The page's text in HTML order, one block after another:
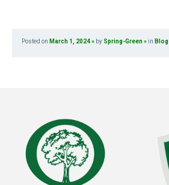
Posted on March 1, 2024 by Spring-Green in Blog